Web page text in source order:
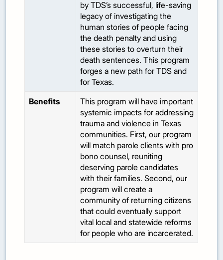
by TDS’s successful, life-saving
legacy of investigating the
human stories of people facing
the death penalty and using
these stories to overturn their
death sentences. This program
forges a new path for TDS and
for Texas.
Benefits
This program will have important
systemic impacts for addressing
trauma and violence in Texas
communities. First, our program
will match parole clients with pro
bono counsel, reuniting
deserving parole candidates
with their families. Second, our
program will create a
community of returning citizens
that could eventually support
vital local and statewide reforms
for people who are incarcerated.